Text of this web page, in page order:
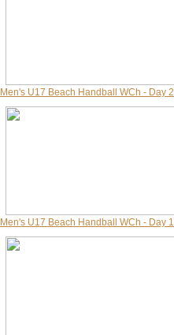
Men's U17 Beach Handball WCh - Day 2
Men's U17 Beach Handball WCh - Day 1